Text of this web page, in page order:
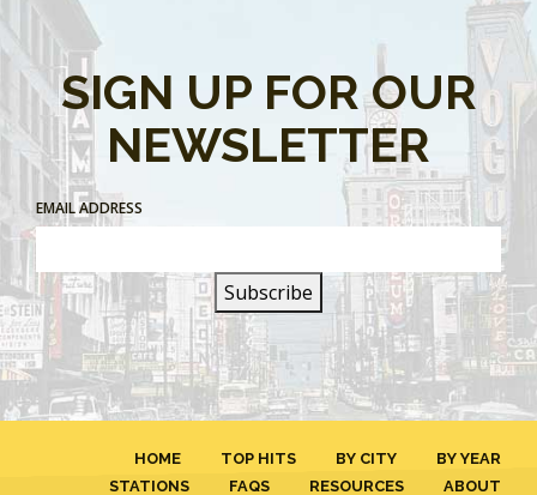
SIGN UP FOR OUR
NEWSLETTER
EMAIL ADDRESS
HOME TOP HITS BY CITY
BY YEAR
STATIONS
FAQS RESOURCES ABOUT